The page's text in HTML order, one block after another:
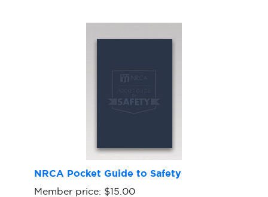
NRCA Pocket Guide to Safety
Member price: $15.00